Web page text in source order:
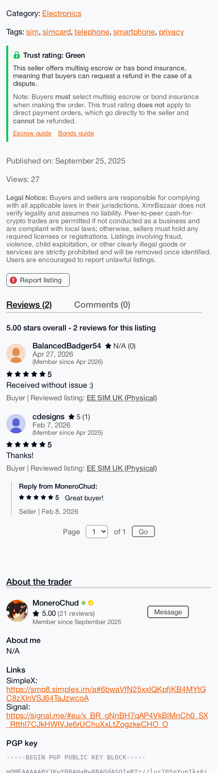
Category: Electronics
Tags: sim, simcard, telephone, smartphone, privacy
Trust rating: Green
This seller offers multisig escrow or has bond insurance,
meaning that buyers can request a refund in the case of a
dispute.
Note: Buyers mustselect multisig escrow or bond insurance
when making the order. This trust rating does notapply to
direct payment orders, which go directly to the seller and
cannotbe refunded.
Escrow guide Bonds guide
Published on: September 25, 2025
Views: 27
Legal Notice: Buyers and sellers are responsible for complying
with all applicable laws in their jurisdictions. XmrBazaar does not
verify legality and assumes no liability. Peer-to-peer cash-for-
crypto trades are permitted if not conducted as a business and
are compliant with local laws; otherwise, sellers must hold any
required licenses or registrations. Listings involving fraud,
violence, child exploitation, or other clearly illegal goods or
services are strictly prohibited and will be removed once identified.
Users are encouraged to report unlawful listings.
Report listing
Reviews (2) Comments (0)
5.00 stars overall - 2 reviews for this listing
BalancedBadger54
N/A (0)
Apr 27, 2026
(Member since Apr 2026)
5
Received without issue :)
Buyer | Reviewed listing: EE SIM UK (Physical)
cdesigns
5 (1)
Feb 7, 2026
(Member since Apr 2025)
5
Thanks!
Buyer | Reviewed listing: EE SIM UK (Physical)
Reply from MoneroChud:
5
Great buyer!
Seller | Feb 8, 2026
Page of 1
About the trader
MoneroChud
5.00 (21 reviews)
Member since September 2025
Message
About me
N/A
Links
SimpleX:
https://smp8.simplex.im/a#6bwaVfN25xxlQKpfjKB4MYtG
C8zXInVSJ64TaJzwcoA
Signal:
https://signal.me/#eu/x_BR_gNnBH7qAP4VkBlMnCh0_SX
_RtthI7CJkHWIVJe6rUChuXxLtZogzkeCHO_O
PGP key
-----BEGIN PGP PUBLIC KEY BLOCK-----